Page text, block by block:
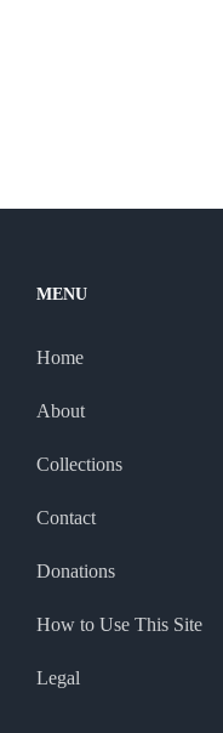
MENU
Home
About
Collections
Contact
Donations
How to Use This Site
Legal